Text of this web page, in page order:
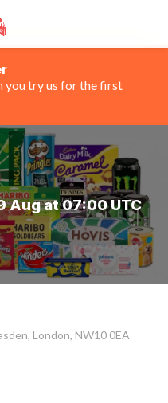
you try us for the first
Aug at 07:00 UTC
London, NW10 0EA